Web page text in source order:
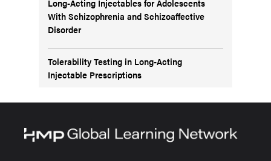
Long-Acting Injectables for Adolescents
With Schizophrenia and Schizoaffective
Disorder
Tolerability Testing in Long-Acting
Injectable Prescriptions